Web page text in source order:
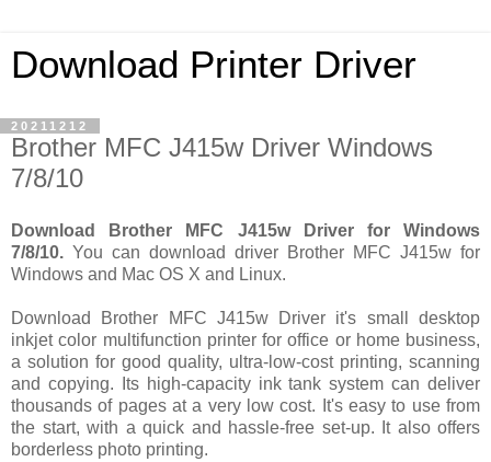
Download Printer Driver
20211212
Brother MFC J415w Driver Windows
7/8/10
Download Brother MFC J415w Driver for Windows
7/8/10. You can download driver Brother MFC J415w for
Windows and Mac OS X and Linux.
Download Brother MFC J415w Driver it's small desktop
inkjet color multifunction printer for office or home business,
a solution for good quality, ultra-low-cost printing, scanning
and copying. Its high-capacity ink tank system can deliver
thousands of pages at a very low cost. It's easy to use from
the start, with a quick and hassle-free set-up. It also offers
borderless photo printing.